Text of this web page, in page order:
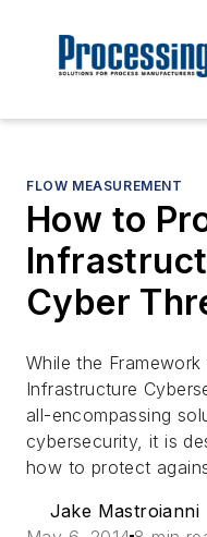
FLOW MEASUREMENT
How to
Cyber
While the
Infrastructure
all-encompassing
cybersecurity, it is
how to protect
Jake Mastroianni